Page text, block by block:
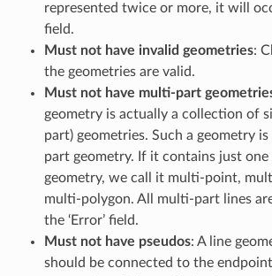
represented twice or more, it will
field.
Must not have invalid geometries:
the geometries are valid.
Must not have multi-part
geometry is actually a collection of
part) geometries. Such a geometry
part geometry. If it contains just
geometry, we call it multi-point,
multi-polygon. All multi-part lines
the ‘Error’ field.
Must not have pseudos: A line
should be connected to the